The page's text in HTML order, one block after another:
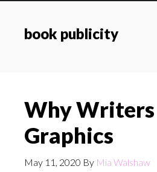
book publicity
Why Writers
Graphics
May 11, 2020 By Mia Walshaw